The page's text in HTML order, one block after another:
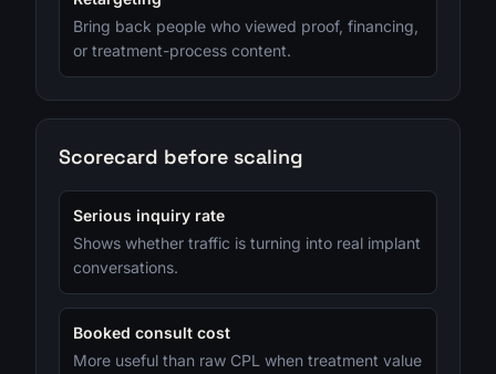
Bring back people who viewed proof, financing,
or treatment-process content.
Scorecard before scaling
Serious inquiry rate
Shows whether traffic is turning into real implant
conversations.
Booked consult cost
More useful than raw CPL when treatment value